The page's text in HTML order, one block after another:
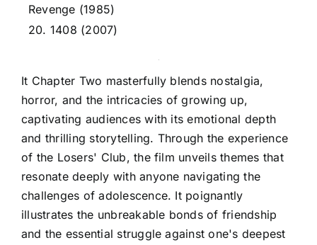
Revenge (1985)
20. 1408 (2007)
It Chapter Two masterfully blends nostalgia,
horror, and the intricacies of growing up,
captivating audiences with its emotional depth
and thrilling storytelling. Through the experience
of the Losers' Club, the film unveils themes that
resonate deeply with anyone navigating the
challenges of adolescence. It poignantly
illustrates the unbreakable bonds of friendship
and the essential struggle against one's deepest